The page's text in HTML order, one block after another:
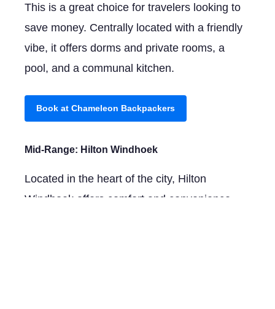
This is a great choice for travelers looking to
save money. Centrally located with a friendly
vibe, it offers dorms and private rooms, a
pool, and a communal kitchen.
Book at Chameleon Backpackers
Mid-Range: Hilton Windhoek
Located in the heart of the city, Hilton
Windhoek offers comfort and convenience